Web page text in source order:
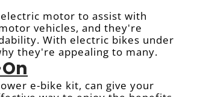
motor to assist with
vehicles, and they're
With electric bikes under
they're appealing to many.
e-bike kit, can give your